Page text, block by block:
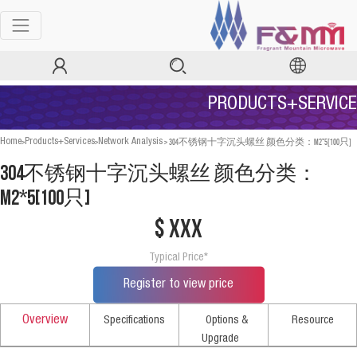
PRODUCTS+SERVICE
Home>Products+Services>Network Analysis>304不锈钢十字沉头螺丝 颜色分类：M2*5[100只]
304不锈钢十字沉头螺丝 颜色分类：
M2*5[100只]
$ xxx
Typical Price*
Register to view price
Overview Specifications
Options &
Upgrade
Resource